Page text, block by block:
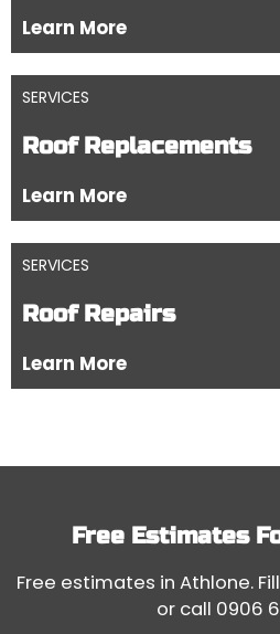
Learn More
SERVICES
Roof Replacements
Learn More
SERVICES
Roof Repairs
Learn More
Free Estimates
Free estimates in Athlone.
or call 0906